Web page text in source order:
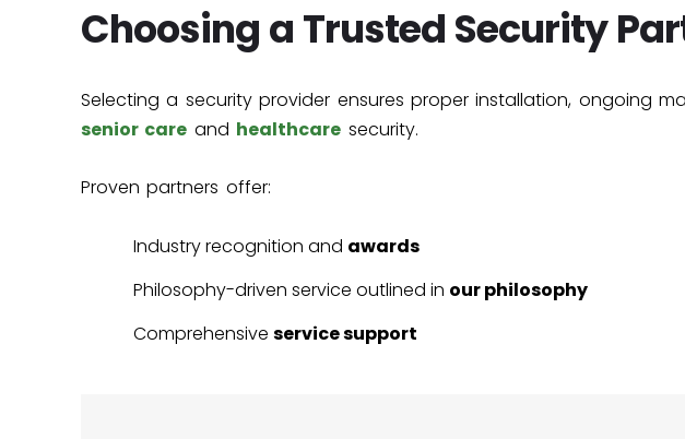
Choosing a Trusted Security
Selecting a security provider ensures proper installation, ongoing
senior care and healthcare security.
Proven partners offer:
Industry recognition and awards
Philosophy-driven service outlined in our philosophy
Comprehensive service support